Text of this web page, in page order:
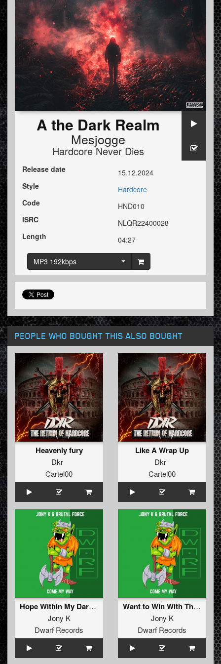
A the Dark Realm
Mesjogge
Hardcore Never Dies
Release date
15.12.2024
Style
Hardcore
Code
HND010
ISRC
NLQR22400028
Length
04:27
MP3 192kbps
PEOPLE WHO BOUGHT THIS ALSO BOUGHT
Heavenly fury
Dkr
Cartel00
Like A Wrap Up
Dkr
Cartel00
Hope Within My Darkness (Original Mix)
Jony K
Dwarf Records
Want to Win With This (Original Mix)
Jony K
Dwarf Records